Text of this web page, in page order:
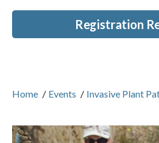
Registration
Home / Events / Invasive Plant